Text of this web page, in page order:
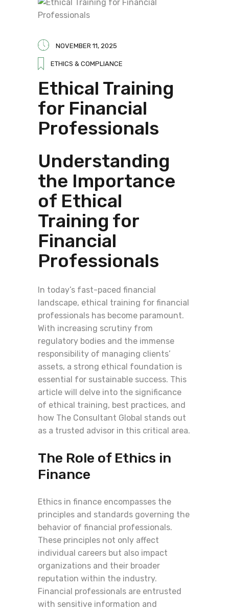
NOVEMBER 11, 2025
ETHICS & COMPLIANCE
Ethical Training
for Financial
Professionals
Understanding
the Importance
of Ethical
Training for
Financial
Professionals
In today’s fast-paced financial
landscape, ethical training for financial
professionals has become paramount.
With increasing scrutiny from
regulatory bodies and the immense
responsibility of managing clients’
assets, a strong ethical foundation is
essential for sustainable success. This
article will delve into the significance
of ethical training, best practices, and
how The Consultant Global stands out
as a trusted advisor in this critical area.
The Role of Ethics in
Finance
Ethics in finance encompasses the
principles and standards governing the
behavior of financial professionals.
These principles not only affect
individual careers but also impact
organizations and their broader
reputation within the industry.
Financial professionals are entrusted
with sensitive information and